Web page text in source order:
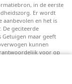
in de eerste
Er wordt
aanbevolen en het is
De geciteerde
Getuigen maar geeft
kunnen
voor op
passen bij hun
normen en waarden